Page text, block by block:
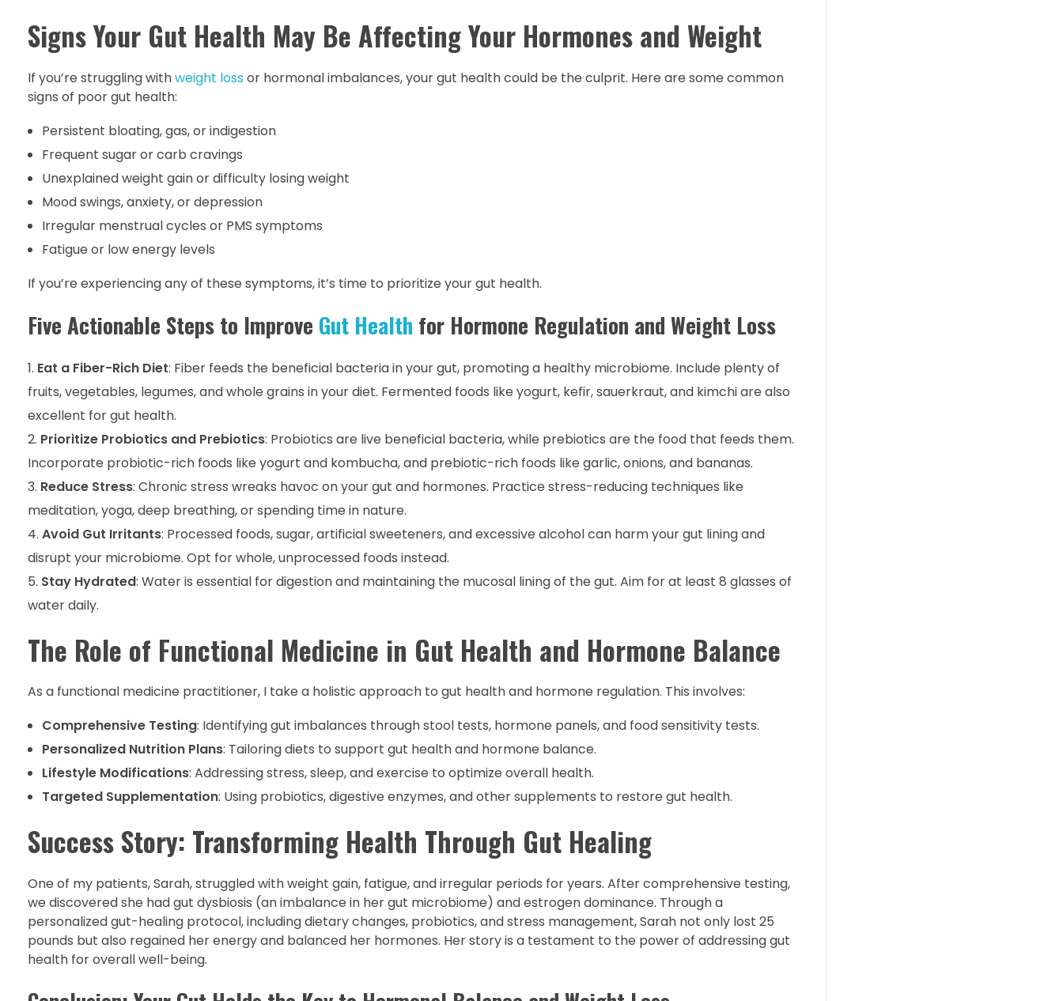
Signs Your Gut Health May Be Affecting Your Hormones and Weight
If you’re struggling withweight lossor hormonal imbalances, your gut health could be the culprit. Here are some common
signs of poor gut health:
Persistent bloating, gas, or indigestion
Frequent sugar or carb cravings
Unexplained weight gain or difficulty losing weight
Mood swings, anxiety, or depression
Irregular menstrual cycles or PMS symptoms
Fatigue or low energy levels
If you’re experiencing any of these symptoms, it’s time to prioritize your gut health.
Five Actionable Steps to Improve Gut Health for Hormone Regulation and Weight Loss
Eat a Fiber-Rich Diet: Fiber feeds the beneficial bacteria in your gut, promoting a healthy microbiome. Include plenty of
fruits, vegetables, legumes, and whole grains in your diet. Fermented foods like yogurt, kefir, sauerkraut, and kimchi are also
excellent for gut health.
Prioritize Probiotics and Prebiotics: Probiotics are live beneficial bacteria, while prebiotics are the food that feeds them.
Incorporate probiotic-rich foods like yogurt and kombucha, and prebiotic-rich foods like garlic, onions, and bananas.
Reduce Stress: Chronic stress wreaks havoc on your gut and hormones. Practice stress-reducing techniques like
meditation, yoga, deep breathing, or spending time in nature.
Avoid Gut Irritants: Processed foods, sugar, artificial sweeteners, and excessive alcohol can harm your gut lining and
disrupt your microbiome. Opt for whole, unprocessed foods instead.
Stay Hydrated: Water is essential for digestion and maintaining the mucosal lining of the gut. Aim for at least 8 glasses of
water daily.
The Role of Functional Medicine in Gut Health and Hormone Balance
As a functional medicine practitioner, I take a holistic approach to gut health and hormone regulation. This involves:
Comprehensive Testing: Identifying gut imbalances through stool tests, hormone panels, and food sensitivity tests.
Personalized Nutrition Plans: Tailoring diets to support gut health and hormone balance.
Lifestyle Modifications: Addressing stress, sleep, and exercise to optimize overall health.
Targeted Supplementation: Using probiotics, digestive enzymes, and other supplements to restore gut health.
Success Story: Transforming Health Through Gut Healing
One of my patients, Sarah, struggled with weight gain, fatigue, and irregular periods for years. After comprehensive testing,
we discovered she had gut dysbiosis (an imbalance in her gut microbiome) and estrogen dominance. Through a
personalized gut-healing protocol, including dietary changes, probiotics, and stress management, Sarah not only lost 25
pounds but also regained her energy and balanced her hormones. Her story is a testament to the power of addressing gut
health for overall well-being.